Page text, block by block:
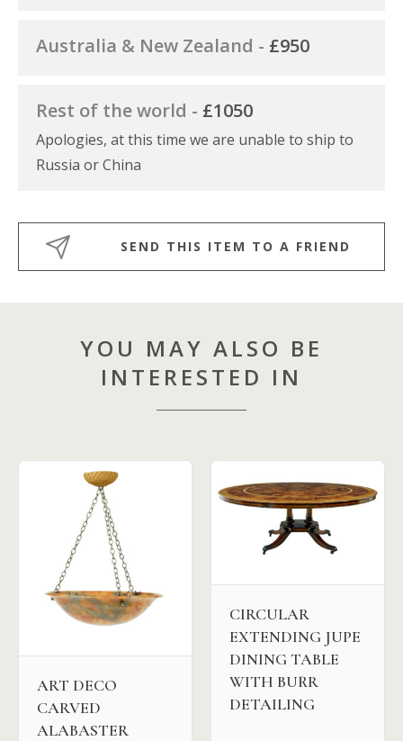
Australia & New Zealand - £950
Rest of the world - £1050
Apologies, at this time we are unable to ship to
Russia or China
SEND THIS ITEM TO A FRIEND
YOU MAY ALSO BE
INTERESTED IN
ART DECO
CARVED
ALABASTER
CIRCULAR
EXTENDING JUPE
DINING TABLE
WITH BURR
DETAILING